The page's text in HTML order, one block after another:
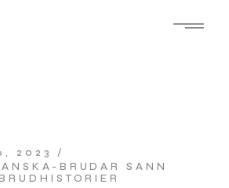
2023
BRUDAR SANN